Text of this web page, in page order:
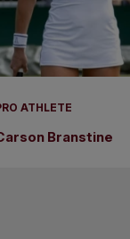
ATHLETE
Branstine